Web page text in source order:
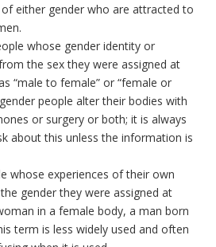
of either gender who are attracted to
whose gender identity or
the sex they were assigned at
“male to female” or “female or
people alter their bodies with
or surgery or both; it is always
about this unless the information is
whose experiences of their own
gender they were assigned at
in a female body, a man born
term is less widely used and often